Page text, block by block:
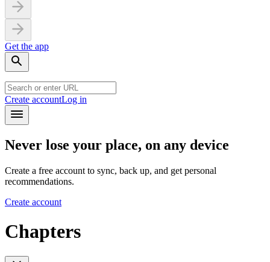
Get the app
Create accountLog in
Never lose your place, on any device
Create a free account to sync, back up, and get personal
recommendations.
Create account
Chapters